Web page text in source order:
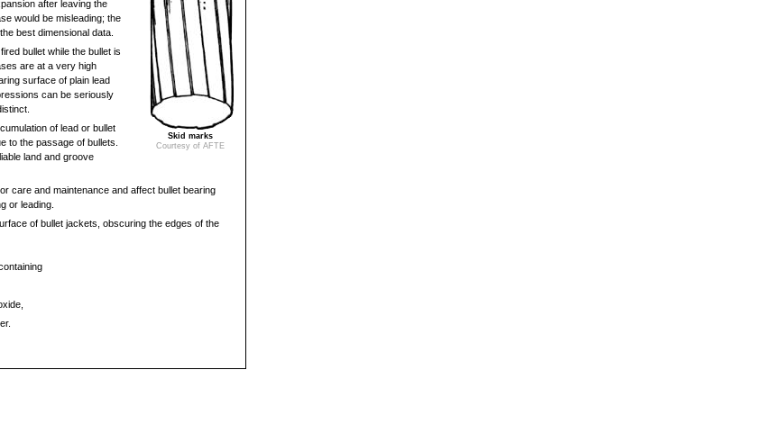
Skid marks
Courtesy of AFTE
after leaving the
would be misleading; the
best dimensional data.
bullet while the bullet is
are at a very high
surface of plain lead
can be seriously
of lead or bullet
to the passage of bullets.
land and groove
care and maintenance and affect bullet bearing
or leading.
of bullet jackets, obscuring the edges of the